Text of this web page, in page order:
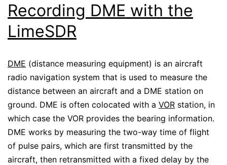
Recording DME with the
LimeSDR
DME (distance measuring equipment) is an aircraft
radio navigation system that is used to measure the
distance between an aircraft and a DME station on
ground. DME is often colocated with a VOR station, in
which case the VOR provides the bearing information.
DME works by measuring the two-way time of flight
of pulse pairs, which are first transmitted by the
aircraft, then retransmitted with a fixed delay by the